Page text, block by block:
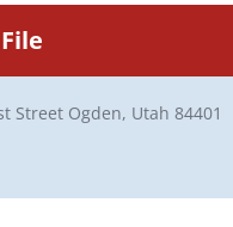
Street Ogden, Utah 84401